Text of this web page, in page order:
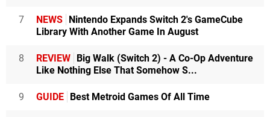
7 NEWS Nintendo Expands Switch 2's GameCube
Library With Another Game In August
8 REVIEW Big Walk (Switch 2) - A Co-Op Adventure
Like Nothing Else That Somehow S...
9 GUIDE Best Metroid Games Of All Time